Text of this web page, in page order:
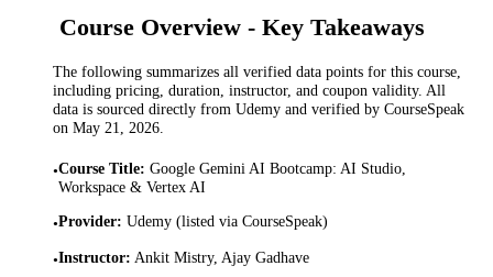
Course Overview - Key Takeaways
The following summarizes all verified data points for this course,
including pricing, duration, instructor, and coupon validity. All
data is sourced directly from Udemy and verified by CourseSpeak
on May 21, 2026.
•Course Title: Google Gemini AI Bootcamp: AI Studio,
Workspace & Vertex AI
•Provider: Udemy (listed via CourseSpeak)
•Instructor: Ankit Mistry, Ajay Gadhave